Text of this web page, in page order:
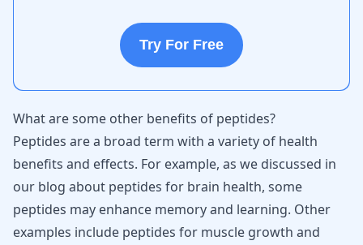
Try For Free
What are some other benefits of peptides?
Peptides are a broad term with a variety of health
benefits and effects. For example, as we discussed in
our blog about peptides for brain health, some
peptides may enhance memory and learning. Other
examples include peptides for muscle growth and